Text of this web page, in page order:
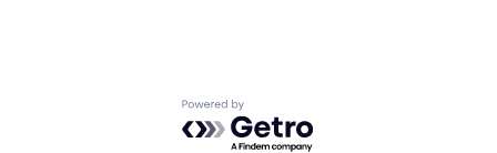
Powered by Getro.com